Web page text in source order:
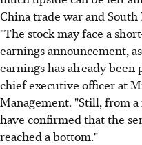
China trade war and South
"The stock may face a
earnings announcement,
earnings has already been
chief executive officer at
Management. "Still, from
have confirmed that the
reached a bottom."